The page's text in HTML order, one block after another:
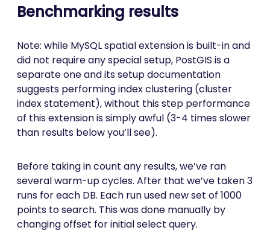
Benchmarking results
Note: while MySQL spatial extension is built-in and
did not require any special setup, PostGIS is a
separate one and its setup documentation
suggests performing index clustering (cluster
index statement), without this step performance
of this extension is simply awful (3-4 times slower
than results below you’ll see).
Before taking in count any results, we’ve ran
several warm-up cycles. After that we’ve taken 3
runs for each DB. Each run used new set of 1000
points to search. This was done manually by
changing offset for initial select query.